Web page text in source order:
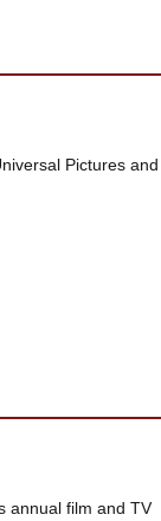
Pictures and
annual film and TV